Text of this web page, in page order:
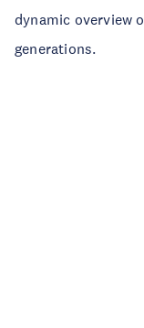
dynamic overview
generations.